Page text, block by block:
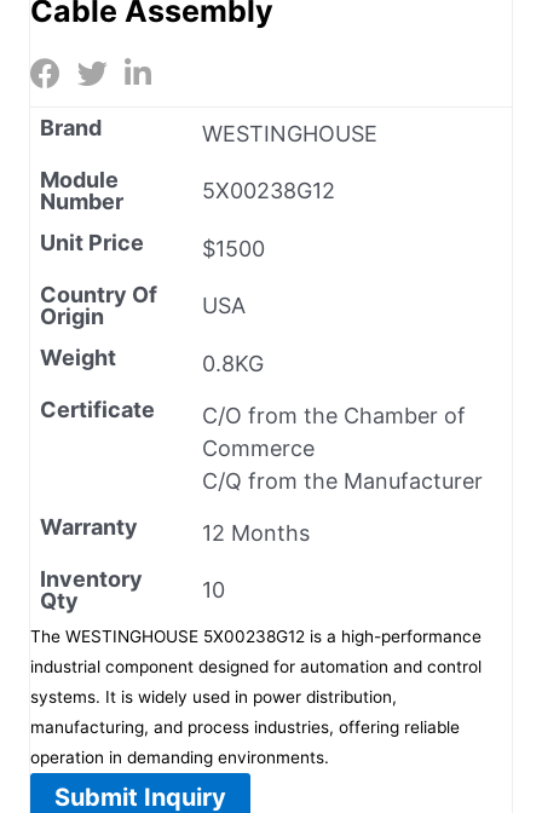
Cable Assembly
Brand
WESTINGHOUSE
Module
Number
5X00238G12
Unit Price
$1500
Country Of
Origin
USA
Weight
0.8KG
Certificate
C/O from the Chamber of
Commerce
C/Q from the Manufacturer
Warranty
12 Months
Inventory
Qty
10
The WESTINGHOUSE 5X00238G12 is a high-performance
industrial component designed for automation and control
systems. It is widely used in power distribution,
manufacturing, and process industries, offering reliable
operation in demanding environments.
Submit Inquiry